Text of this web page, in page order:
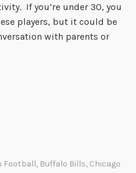
If you’re under 30, you
players, but it could be
with parents or
Football, Buffalo Bills, Chicago